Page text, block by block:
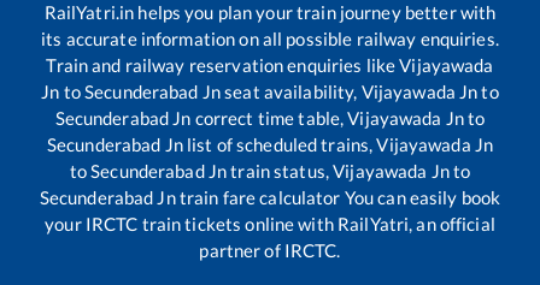
RailYatri.in helps you plan your train journey better with
its accurate information on all possible railway enquiries.
Train and railway reservation enquiries likeVijayawada
Jn toSecunderabad Jnseat availability, Vijayawada Jnto
Secunderabad Jn correct time table,Vijayawada Jnto
Secunderabad Jnlist of scheduled trains,Vijayawada Jn
toSecunderabad Jntrain status,Vijayawada Jnto
Secunderabad Jntrain fare calculator You can easily book
your IRCTC train tickets online with RailYatri, an official
partner of IRCTC.